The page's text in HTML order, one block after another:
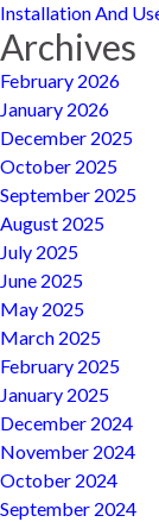
Installation And
Archives
February 2026
January 2026
December 2025
October 2025
September 2025
August 2025
July 2025
June 2025
May 2025
March 2025
February 2025
January 2025
December 2024
November 2024
October 2024
September 2024